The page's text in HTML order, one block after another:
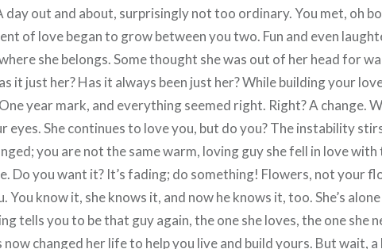
out and about, surprisingly not too ordinary. You met, oh
of love began to grow between you two. Fun and even
she belongs. Some thought she was out of her head for
it just her? Has it always been just her? While building your
year mark, and everything seemed right. Right? A change.
She continues to love you, but do you? The instability
you are not the same warm, loving guy she fell in love
Do you want it? It’s fading; do something! Flowers, not your
know it, she knows it, and now he knows it, too. She’s
tells you to be that guy again, the one she loves, the one she
changed her life to help you live and build yours. But wait,